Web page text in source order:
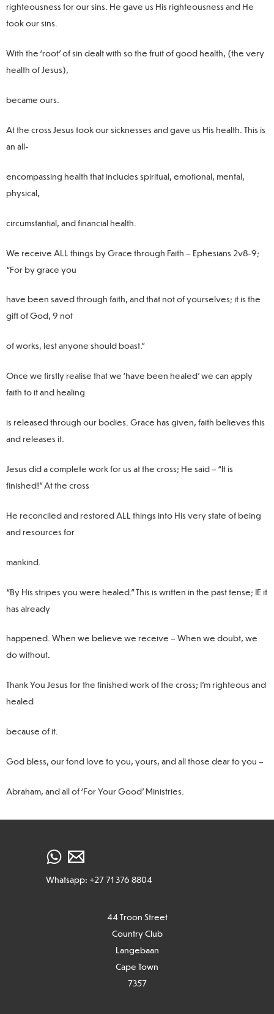
righteousness for our sins. He gave us His righteousness and He
took our sins.
With the ‘root’ of sin dealt with so the fruit of good health, (the very
health of Jesus),
became ours.
At the cross Jesus took our sicknesses and gave us His health. This is
an all-
encompassing health that includes spiritual, emotional, mental,
physical,
circumstantial, and financial health.
We receive ALL things by Grace through Faith – Ephesians 2v8-9;
“For by grace you
have been saved through faith, and that not of yourselves; it is the
gift of God, 9 not
of works, lest anyone should boast.”
Once we firstly realise that we ‘have been healed’ we can apply
faith to it and healing
is released through our bodies. Grace has given, faith believes this
and releases it.
Jesus did a complete work for us at the cross; He said – “It is
finished!” At the cross
He reconciled and restored ALL things into His very state of being
and resources for
mankind.
“By His stripes you were healed.” This is written in the past tense; IE it
has already
happened. When we believe we receive – When we doubt, we
do without.
Thank You Jesus for the finished work of the cross; I’m righteous and
healed
because of it.
God bless, our fond love to you, yours, and all those dear to you –
Abraham, and all of ‘For Your Good’ Ministries.
Whatsapp: +27 71 376 8804
44 Troon Street
Country Club
Langebaan
Cape Town
7357